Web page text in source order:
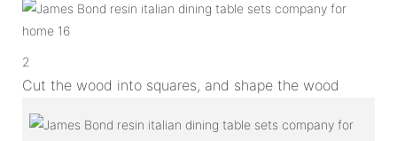
2
Cut the wood into squares, and shape the wood